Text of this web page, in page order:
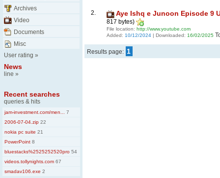
Archives
Video
Documents
Misc
User rating »
News
line »
Recent searches
queries & hits
jam-investment.com/men...
7
2006-07-04.zip 22
nokia pc suite 21
PowerPoint 8
bluestacks%2525252520pro 54
videos.tollynights.com 67
smadav106.exe 2
2. Aye Ishq e Junoon Episode 9
817 bytes)
File location: http://www.youtube.com
Added: 10/12/2024 | Downloaded: 16/02/2025
Results page: 1